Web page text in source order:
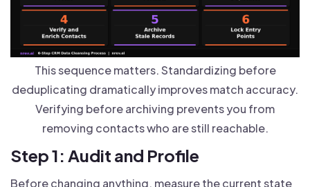
This sequence matters. Standardizing before
deduplicating dramatically improves match accuracy.
Verifying before archiving prevents you from
removing contacts who are still reachable.
Step 1: Audit and Profile
Before changing anything, measure the current state